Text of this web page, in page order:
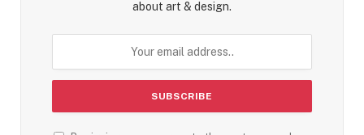
about art & design.